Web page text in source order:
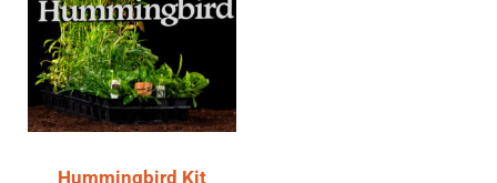
Hummingbird Kit